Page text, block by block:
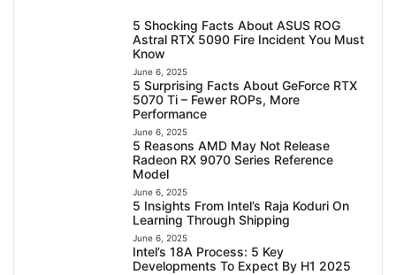
5 Shocking Facts About ASUS ROG
Astral RTX 5090 Fire Incident You Must
Know
June 6, 2025
5 Surprising Facts About GeForce RTX
5070 Ti – Fewer ROPs, More
Performance
June 6, 2025
5 Reasons AMD May Not Release
Radeon RX 9070 Series Reference
Model
June 6, 2025
5 Insights From Intel’s Raja Koduri On
Learning Through Shipping
June 6, 2025
Intel’s 18A Process: 5 Key
Developments To Expect By H1 2025